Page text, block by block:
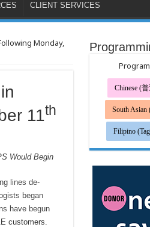
CLIENT SERVICES
Monday,
11th
Would Begin
lines de-
began
have begun
customers.
Chinese (
South Asian
Filipino